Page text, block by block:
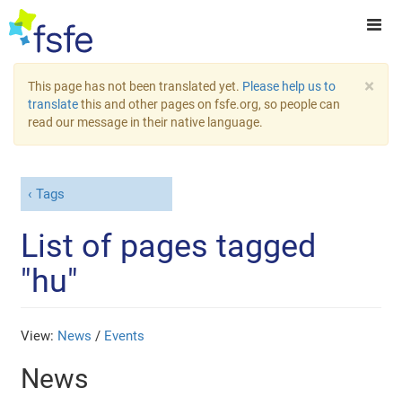
×
This page has not been translated yet. Please help us to
translatethis and other pages on fsfe.org, so people can
read our message in their native language.
Tags
List of pages tagged
"hu"
View: News / Events
News